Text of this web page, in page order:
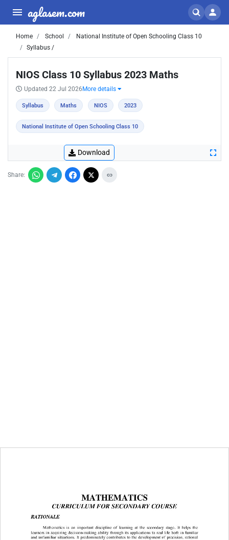
aglasem.com
Home School
National Institute of Open Schooling Class 10
Syllabus /
NIOS Class 10 Syllabus 2023 Maths
Updated 22 Jul 2026 More details
Syllabus Maths NIOS 2023
National Institute of Open Schooling Class 10
Download
Share: